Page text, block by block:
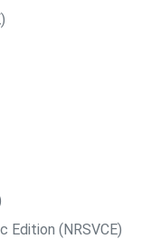
Edition (NRSVCE)